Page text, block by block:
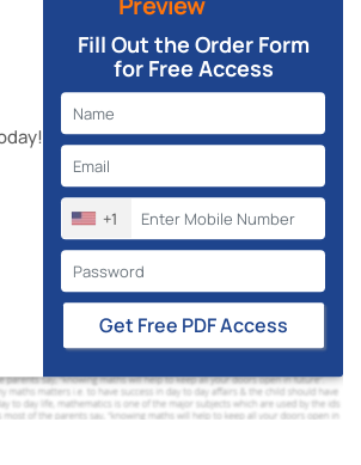
Fill Out the Order Form
for Free Access
+1
Get Free PDF Access